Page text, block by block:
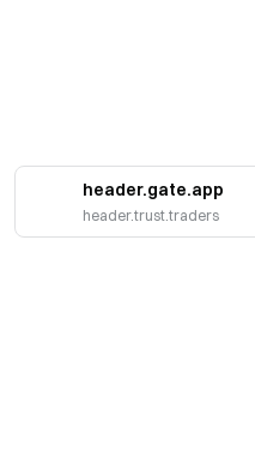
header.gate.app
header.trust.traders